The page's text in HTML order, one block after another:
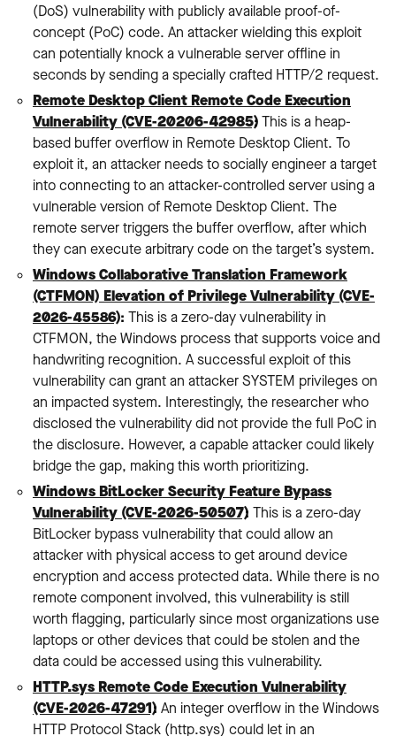
(DoS) vulnerability with publicly available proof-of-
concept (PoC) code. An attacker wielding this exploit
can potentially knock a vulnerable server offline in
seconds by sending a specially crafted HTTP/2 request.
Remote Desktop Client Remote Code Execution
Vulnerability (CVE-20206-42985):This is a heap-
based buffer overflow in Remote Desktop Client. To
exploit it, an attacker needs to socially engineer a target
into connecting to an attacker-controlled server using a
vulnerable version of Remote Desktop Client. The
remote server triggers the buffer overflow, after which
they can execute arbitrary code on the target’s system.
Windows Collaborative Translation Framework
(CTFMON) Elevation of Privilege Vulnerability (CVE-
2026-45586): This is a zero-day vulnerability in
CTFMON, the Windows process that supports voice and
handwriting recognition. A successful exploit of this
vulnerability can grant an attacker SYSTEM privileges on
an impacted system. Interestingly, the researcher who
disclosed the vulnerability did not provide the full PoC in
the disclosure. However, a capable attacker could likely
bridge the gap, making this worth prioritizing.
Windows BitLocker Security Feature Bypass
Vulnerability (CVE-2026-50507): This is a zero-day
BitLocker bypass vulnerability that could allow an
attacker with physical access to get around device
encryption and access protected data. While there is no
remote component involved, this vulnerability is still
worth flagging, particularly since most organizations use
laptops or other devices that could be stolen and the
data could be accessed using this vulnerability.
HTTP.sys Remote Code Execution Vulnerability
(CVE-2026-47291): An integer overflow in the Windows
HTTP Protocol Stack (http.sys) could let in an